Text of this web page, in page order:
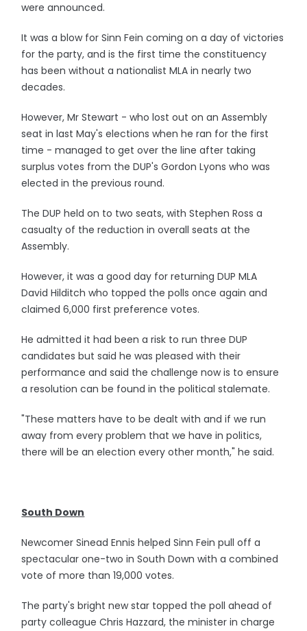
were announced.
It was a blow for Sinn Fein coming on a day of victories
for the party, and is the first time the constituency
has been without a nationalist MLA in nearly two
decades.
However, Mr Stewart - who lost out on an Assembly
seat in last May's elections when he ran for the first
time - managed to get over the line after taking
surplus votes from the DUP's Gordon Lyons who was
elected in the previous round.
The DUP held on to two seats, with Stephen Ross a
casualty of the reduction in overall seats at the
Assembly.
However, it was a good day for returning DUP MLA
David Hilditch who topped the polls once again and
claimed 6,000 first preference votes.
He admitted it had been a risk to run three DUP
candidates but said he was pleased with their
performance and said the challenge now is to ensure
a resolution can be found in the political stalemate.
"These matters have to be dealt with and if we run
away from every problem that we have in politics,
there will be an election every other month," he said.
South Down
Newcomer Sinead Ennis helped Sinn Fein pull off a
spectacular one-two in South Down with a combined
vote of more than 19,000 votes.
The party's bright new star topped the poll ahead of
party colleague Chris Hazzard, the minister in charge